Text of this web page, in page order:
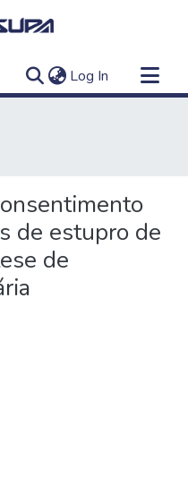
Log In (current)
de estupro de
de